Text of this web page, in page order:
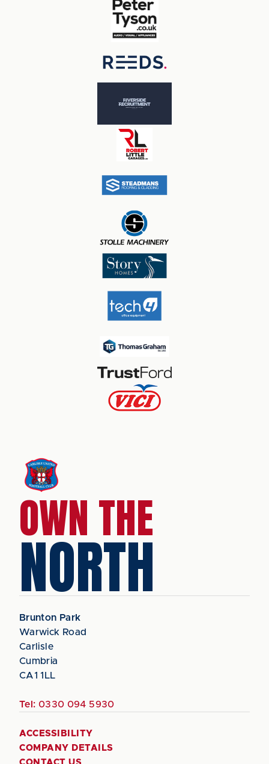
OWN THE
NORTH
Brunton Park
Warwick Road
Carlisle
Cumbria
CA1 1LL
Tel: 0330 094 5930
ACCESSIBILITY
COMPANY DETAILS
CONTACT US